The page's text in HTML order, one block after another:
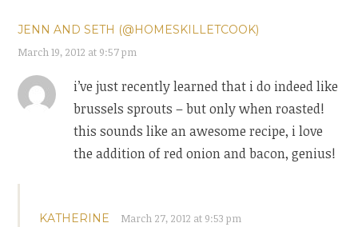
JENN AND SETH (@HOMESKILLETCOOK)
March 19, 2012 at 9:57 pm
i’ve just recently learned that i do indeed like
brussels sprouts – but only when roasted!
this sounds like an awesome recipe, i love
the addition of red onion and bacon, genius!
KATHERINE March 27, 2012 at 9:53 pm